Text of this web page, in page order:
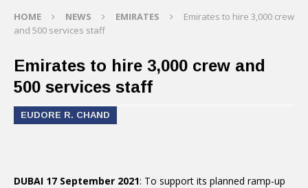
HOME NEWS EMIRATES
Emirates to hire 3,000 crew
and 500 services staff
Emirates to hire 3,000 crew and
500 services staff
EUDORE R. CHAND
DUBAI 17 September 2021: To support its planned ramp-up